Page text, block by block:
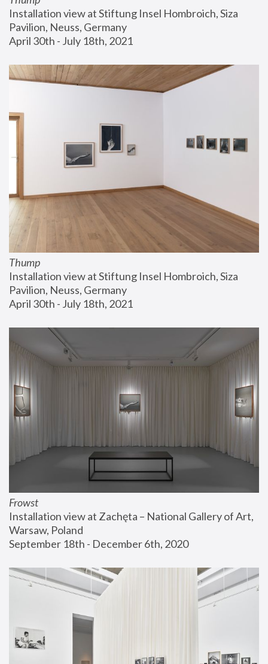
Installation view at Stiftung Insel Hombroich, Siza
Pavilion, Neuss, Germany
April 30th - July 18th, 2021
Thump
Installation view at Stiftung Insel Hombroich, Siza
Pavilion, Neuss, Germany
April 30th - July 18th, 2021
Frowst
Installation view at Zachęta – National Gallery of Art,
Warsaw, Poland
September 18th - December 6th, 2020